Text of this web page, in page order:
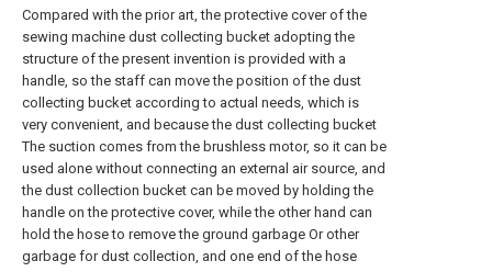
Compared with the prior art, the protective cover of the
sewing machine dust collecting bucket adopting the
structure of the present invention is provided with a
handle, so the staff can move the position of the dust
collecting bucket according to actual needs, which is
very convenient, and because the dust collecting bucket
The suction comes from the brushless motor, so it can be
used alone without connecting an external air source, and
the dust collection bucket can be moved by holding the
handle on the protective cover, while the other hand can
hold the hose to remove the ground garbage Or other
garbage for dust collection, and one end of the hose